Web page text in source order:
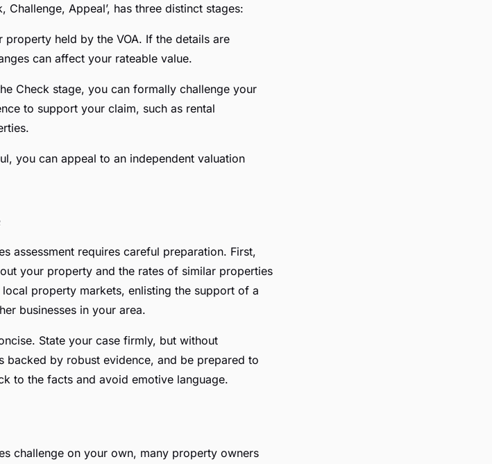
Appeal’, has three distinct stages:
held by the VOA. If the details are
can affect your rateable value.
Check stage, you can formally challenge your
to support your claim, such as rental
you can appeal to an independent valuation
assessment requires careful preparation. First,
your property and the rates of similar properties
property markets, enlisting the support of a
businesses in your area.
State your case firmly, but without
backed by robust evidence, and be prepared to
to the facts and avoid emotive language.
challenge on your own, many property owners